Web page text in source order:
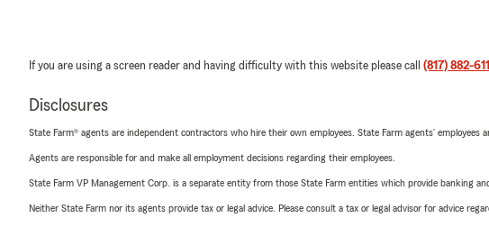
If you are using a screen reader and having difficulty with this website please call (817) 882-
Disclosures
State Farm® agents are independent contractors who hire their own employees. State Farm agents’ employees
Agents are responsible for and make all employment decisions regarding their employees.
State Farm VP Management Corp. is a separate entity from those State Farm entities which provide banking
Neither State Farm nor its agents provide tax or legal advice. Please consult a tax or legal advisor for advice